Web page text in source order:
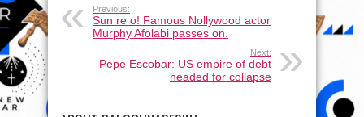
Previous:
Sun re o! Famous Nollywood actor
Murphy Afolabi passes on.
Next:
Pepe Escobar: US empire of debt
headed for collapse